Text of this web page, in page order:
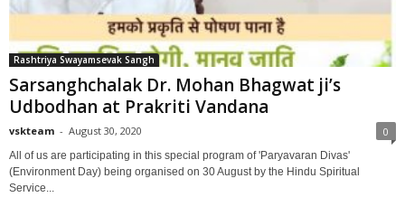
Rashtriya Swayamsevak Sangh
Sarsanghchalak Dr. Mohan Bhagwat ji’s
Udbodhan at Prakriti Vandana
vskteam - August 30, 2020 0
All of us are participating in this special program of 'Paryavaran Divas'
(Environment Day) being organised on 30 August by the Hindu Spiritual
Service...